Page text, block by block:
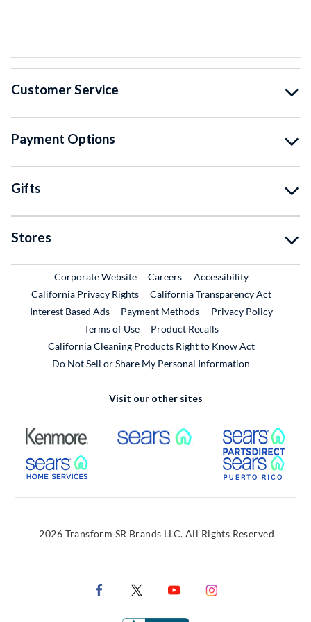
Customer Service
Payment Options
Gifts
Stores
Corporate WebsiteExternal Link
CareersExternal Link
Accessibility
California Privacy Rights
California Transparency Act
Interest Based Ads
Payment Methods
Privacy Policy
Terms of Use
Product RecallsExternal Link
California Cleaning Products Right to Know Act
Do Not Sell or Share My Personal Information
Visit our other sites
External Link External Link
External Link
2026 Transform SR Brands LLC. All Rights Reserved